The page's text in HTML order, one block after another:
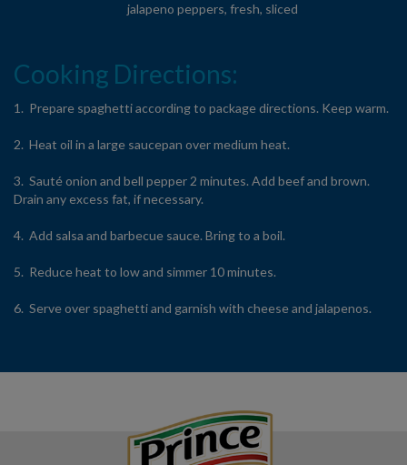
jalapeno peppers, fresh, sliced
Cooking Directions:
1. Prepare spaghetti according to package directions. Keep warm.
2. Heat oil in a large saucepan over medium heat.
3. Sauté onion and bell pepper 2 minutes. Add beef and brown.
Drain any excess fat, if necessary.
4. Add salsa and barbecue sauce. Bring to a boil.
5. Reduce heat to low and simmer 10 minutes.
6. Serve over spaghetti and garnish with cheese and jalapenos.